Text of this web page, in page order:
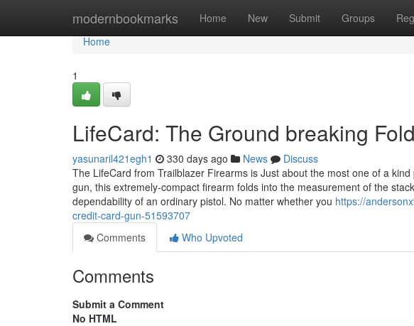
modernbookmarks Home New Submit Groups
Home
Home
1
LifeCard: The Ground breaking
yasunaril421egh1 330 days ago News
Discuss
The LifeCard from Trailblazer Firearms is Just about the most one of a
gun, this extremely-compact firearm folds into the measurement of the
dependability of an ordinary pistol. No matter whether you https://
credit-card-gun-51593707
Comments
Who Upvoted
Comments
Submit a Comment
No HTML